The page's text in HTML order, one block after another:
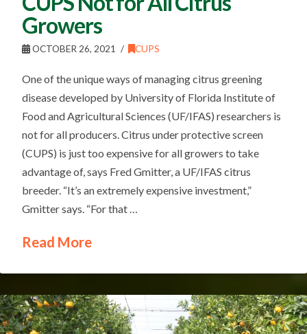
Growers
OCTOBER 26, 2021 CUPS
One of the unique ways of managing citrus greening
disease developed by University of Florida Institute of
Food and Agricultural Sciences (UF/IFAS) researchers is
not for all producers. Citrus under protective screen
(CUPS) is just too expensive for all growers to take
advantage of, says Fred Gmitter, a UF/IFAS citrus
breeder. “It’s an extremely expensive investment,”
Gmitter says. “For that …
Read More